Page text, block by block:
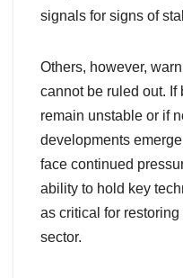
signals for signs of
Others, however,
cannot be ruled out.
remain unstable or if
developments
face continued
ability to hold key
as critical for
sector.